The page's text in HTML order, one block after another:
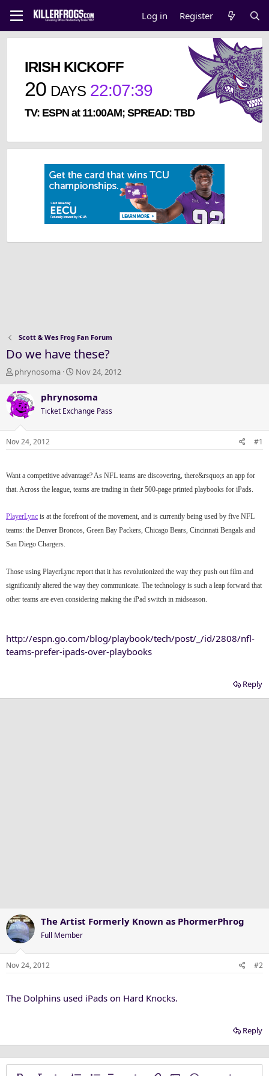
Log in Register
IRISH KICKOFF
20 DAYS 22:07:39
TV: ESPN at 11:00AM; SPREAD: TBD
Scott & Wes Frog Fan Forum
Do we have these?
T
r
e
a
d
s
r
t
phrynosoma
S
a
t
d
Nov 24, 2012
phrynosoma
Ticket Exchange Pass
Nov 24, 2012 #1
Want a competitive advantage? As NFL teams are discovering, there&rsquo;s an app for
that. Across the league, teams are trading in their 500-page printed playbooks for iPads.
PlayerLync is at the forefront of the movement, and is currently being used by five NFL
teams: the Denver Broncos, Green Bay Packers, Chicago Bears, Cincinnati Bengals and
San Diego Chargers.
Those using PlayerLync report that it has revolutionized the way they push out film and
significantly altered the way they communicate. The technology is such a leap forward that
other teams are even considering making the iPad switch in midseason.
http://espn.go.com/blog/playbook/tech/post/_/id/2808/nfl-
teams-prefer-ipads-over-playbooks
Reply
The Artist Formerly Known as PhormerPhrog
Full Member
Nov 24, 2012 #2
The Dolphins used iPads on Hard Knocks.
Reply